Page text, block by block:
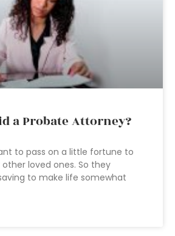
a Probate Attorney?
to pass on a little fortune to
loved ones. So they
to make life somewhat